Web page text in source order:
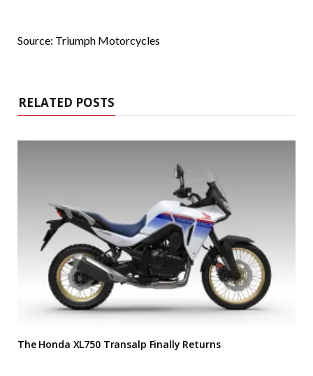
Source: Triumph Motorcycles
RELATED POSTS
The Honda XL750 Transalp Finally Returns